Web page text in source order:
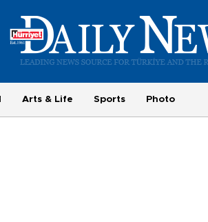
Arts & Life Sports Photo